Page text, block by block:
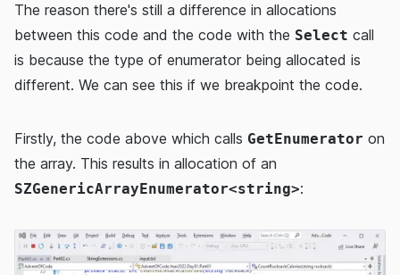
The reason there's still a difference in allocations
between this code and the code with the Select call
is because the type of enumerator being allocated is
different. We can see this if we breakpoint the code.
Firstly, the code above which calls GetEnumerator on
the array. This results in allocation of an
SZGenericArrayEnumerator<string>: